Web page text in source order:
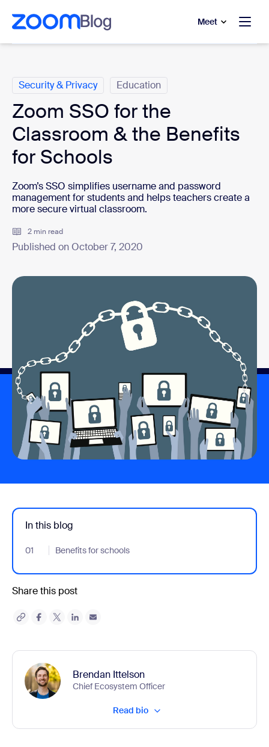
main content
to help chat
Meet
Security & Privacy Education
Zoom SSO for the
Classroom & the Benefits
for Schools
Zoom’s SSO simplifies username and password
management for students and helps teachers create a
more secure virtual classroom.
2 min read
Published on October 7, 2020
In this blog
01 Benefits for schools
- Jumplink to Benefits for schools
Share this post
Brendan Ittelson
Chief Ecosystem Officer
Read bio